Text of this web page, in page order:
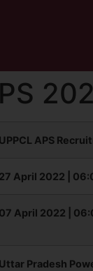
UPPCL APS
27 April 2022 |
07 April 2022 |
Uttar Pradesh